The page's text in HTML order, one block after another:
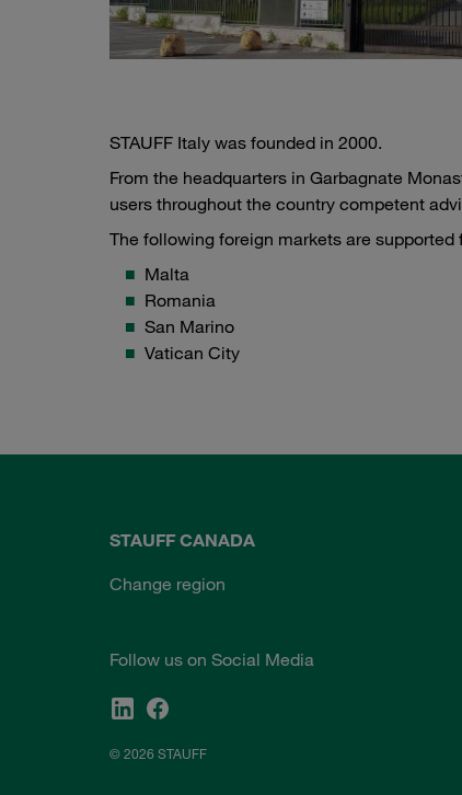
STAUFF Italy was founded in 2000.
From the headquarters in Garbagnate
users throughout the country competent
The following foreign markets are supported
Malta
Romania
San Marino
Vatican City
STAUFF CANADA
Change region
Follow us on Social Media
© 2026 STAUFF